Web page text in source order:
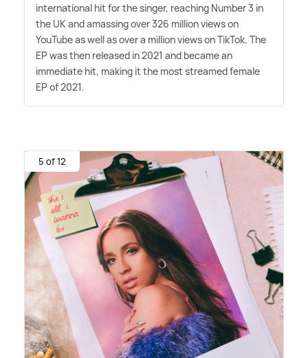
international hit for the singer, reaching Number 3 in
the UK and amassing over 326 million views on
YouTube as well as over a million views on TikTok. The
EP was then released in 2021 and became an
immediate hit, making it the most streamed female
EP of 2021.
5 of 12